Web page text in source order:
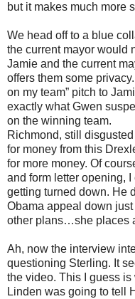
but it makes much more
We head off to a blue
the current mayor would
Jamie and the current
offers them some
on my team” pitch to
exactly what Gwen
on the winning team.
Richmond, still
for money from this
for more money. Of
and form letter opening, I
getting turned down. He
Obama appeal down
other plans…she places
Ah, now the interview
questioning Sterling. It
the video. This I guess
Linden was going to tell